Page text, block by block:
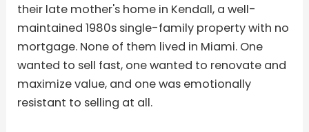
their late mother's home in Kendall, a well-
maintained 1980s single-family property with no
mortgage. None of them lived in Miami. One
wanted to sell fast, one wanted to renovate and
maximize value, and one was emotionally
resistant to selling at all.